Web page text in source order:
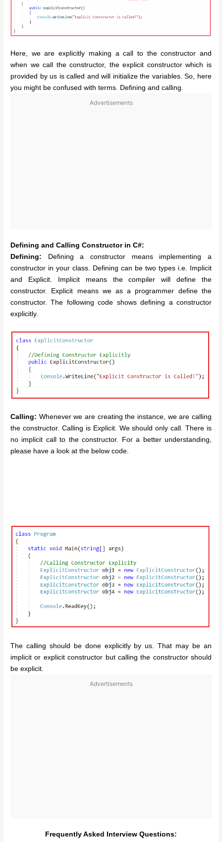
Here, we are explicitly making a call to the constructor and
when we call the constructor, the explicit constructor which is
provided by us is called and will initialize the variables. So, here
you might be confused with terms. Defining and calling.
Advertisements
Defining and Calling Constructor in C#:
Defining: Defining a constructor means implementing a
constructor in your class. Defining can be two types i.e. Implicit
and Explicit. Implicit means the compiler will define the
constructor. Explicit means we as a programmer define the
constructor. The following code shows defining a constructor
explicitly.
Calling: Whenever we are creating the instance, we are calling
the constructor. Calling is Explicit. We should only call. There is
no implicit call to the constructor. For a better understanding,
please have a look at the below code.
The calling should be done explicitly by us. That may be an
implicit or explicit constructor but calling the constructor should
be explicit.
Advertisements
Frequently Asked Interview Questions: